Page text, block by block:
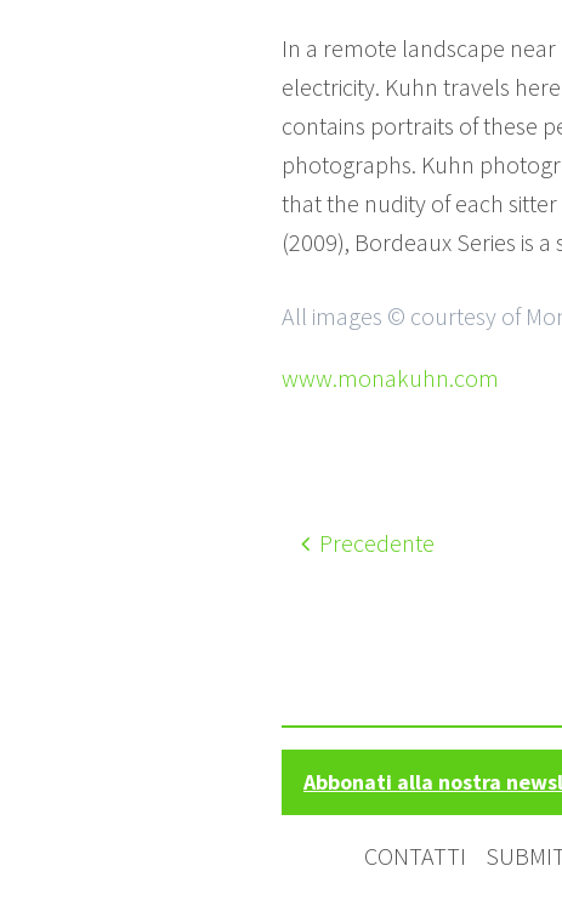
In a remote landscape
electricity. Kuhn travels
contains portraits of these
photographs. Kuhn
that the nudity of each sitter
(2009), Bordeaux Series is
All images © courtesy of
www.monakuhn.com
Precedente
Abbonati alla nostra
CONTATTI